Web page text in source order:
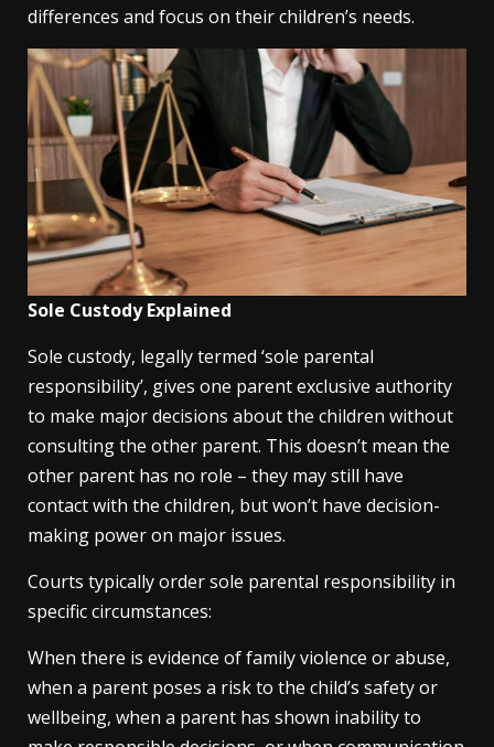
differences and focus on their children’s needs.
Sole Custody Explained
Sole custody, legally termed ‘sole parental
responsibility’, gives one parent exclusive authority
to make major decisions about the children without
consulting the other parent. This doesn’t mean the
other parent has no role – they may still have
contact with the children, but won’t have decision-
making power on major issues.
Courts typically order sole parental responsibility in
specific circumstances:
When there is evidence of family violence or abuse,
when a parent poses a risk to the child’s safety or
wellbeing, when a parent has shown inability to